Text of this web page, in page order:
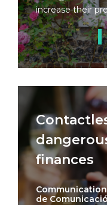
increase their
finances
de